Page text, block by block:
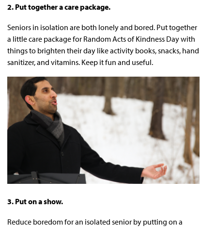
2. Put together a care package.
Seniors in isolation are both lonely and bored. Put together
a little care package for Random Acts of Kindness Day with
things to brighten their day like activity books, snacks, hand
sanitizer, and vitamins. Keep it fun and useful.
3. Put on a show.
Reduce boredom for an isolated senior by putting on a